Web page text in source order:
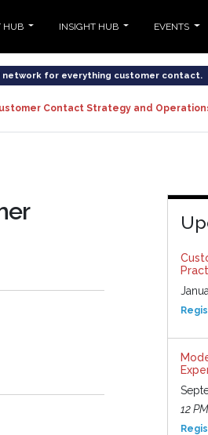
HUB INSIGHT HUB EVENTS
for everything customer contact.
Contact Strategy and
12